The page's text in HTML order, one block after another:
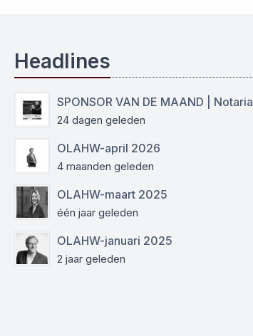
Headlines
24 dagen geleden
OLAHW-april 2026
4 maanden geleden
OLAHW-maart 2025
één jaar geleden
OLAHW-januari 2025
2 jaar geleden